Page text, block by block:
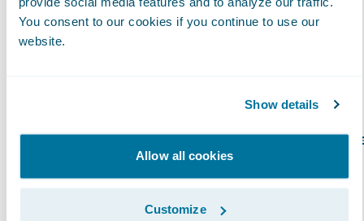
You consent to our cookies if you continue to use our
website.
Show details
Allow all cookies
Customize
region. In addition, partners with
specializations can better promote their
Guidewire offers several specialization
for Consulting partner staff to differentiate
themselves.\_Guidewire Education offers
certifications for business analysts, quality